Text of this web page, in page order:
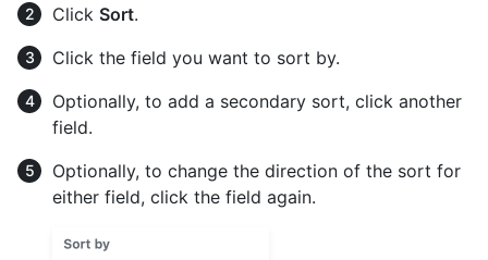
Click Sort.
Click the field you want to sort by.
Optionally, to add a secondary sort, click another
field.
Optionally, to change the direction of the sort for
either field, click the field again.